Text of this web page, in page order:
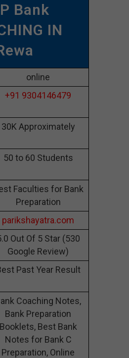
Bank
IN
online
+91 9304146479
30K Approximately
50 to 60 Students
Faculties for Bank
Preparation
parikshayatra.com
Out Of 5 Star (530
Google Review)
Past Year Result
Coaching Notes,
Bank Preparation
Booklets, Best Bank
Notes for Bank C
Preparation, Online